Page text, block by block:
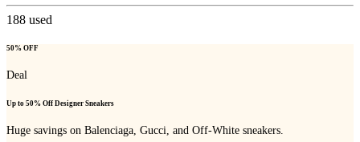
188 used
50% OFF
Deal
Up to 50% Off Designer Sneakers
Huge savings on Balenciaga, Gucci, and Off-White sneakers.